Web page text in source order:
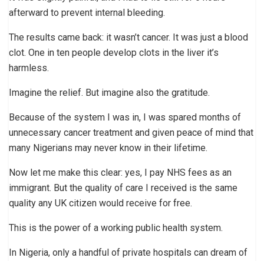
afterward to prevent internal bleeding.
The results came back: it wasn’t cancer. It was just a blood
clot. One in ten people develop clots in the liver it’s
harmless.
Imagine the relief. But imagine also the gratitude.
Because of the system I was in, I was spared months of
unnecessary cancer treatment and given peace of mind that
many Nigerians may never know in their lifetime.
Now let me make this clear: yes, I pay NHS fees as an
immigrant. But the quality of care I received is the same
quality any UK citizen would receive for free.
This is the power of a working public health system.
In Nigeria, only a handful of private hospitals can dream of